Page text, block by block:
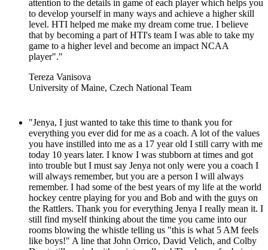
attention to the details in game of each player which helps you
to develop yourself in many ways and achieve a higher skill
level. HTI helped me make my dream come true. I believe
that by becoming a part of HTI's team I was able to take my
game to a higher level and become an impact NCAA
player"."
Tereza Vanisova
University of Maine, Czech National Team
"Jenya, I just wanted to take this time to thank you for
everything you ever did for me as a coach. A lot of the values
you have instilled into me as a 17 year old I still carry with me
today 10 years later. I know I was stubborn at times and got
into trouble but I must say Jenya not only were you a coach I
will always remember, but you are a person I will always
remember. I had some of the best years of my life at the world
hockey centre playing for you and Bob and with the guys on
the Rattlers. Thank you for everything Jenya I really mean it. I
still find myself thinking about the time you came into our
rooms blowing the whistle telling us "this is what 5 AM feels
like boys!" A line that John Orrico, David Velich, and Colby